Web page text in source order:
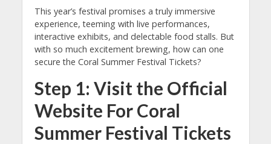
This year’s festival promises a truly immersive
experience, teeming with live performances,
interactive exhibits, and delectable food stalls. But
with so much excitement brewing, how can one
secure the Coral Summer Festival Tickets?
Step 1: Visit the Official
Website For Coral
Summer Festival Tickets